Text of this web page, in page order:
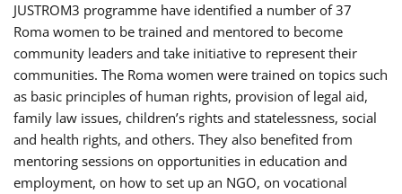
JUSTROM3 programme have identified a number of 37
Roma women to be trained and mentored to become
community leaders and take initiative to represent their
communities. The Roma women were trained on topics such
as basic principles of human rights, provision of legal aid,
family law issues, children’s rights and statelessness, social
and health rights, and others. They also benefited from
mentoring sessions on opportunities in education and
employment, on how to set up an NGO, on vocational